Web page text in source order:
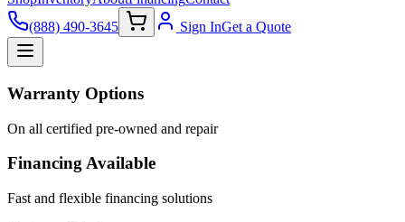
(888) 490-3645
Sign InGet a Quote
Warranty Options
On all certified pre-owned and repair
Financing Available
Fast and flexible financing solutions